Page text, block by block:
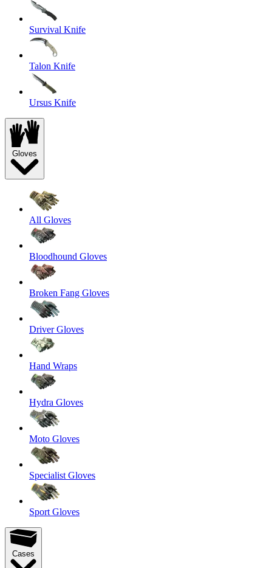
Survival Knife
Talon Knife
Ursus Knife
Gloves
All Gloves
Bloodhound Gloves
Broken Fang Gloves
Driver Gloves
Hand Wraps
Hydra Gloves
Moto Gloves
Specialist Gloves
Sport Gloves
Cases